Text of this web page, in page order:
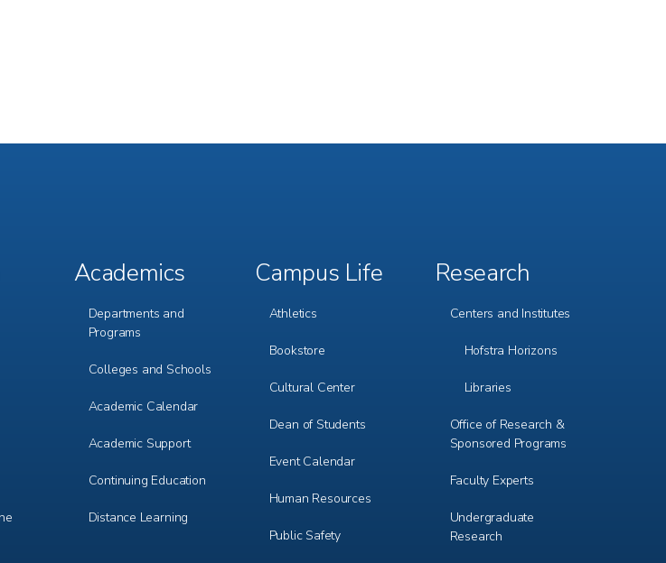
Footer
Academics
Departments and
Programs
Colleges and Schools
Academic Calendar
Academic Support
Continuing Education
Distance Learning
Footer
Campus Life
Athletics
Bookstore
Cultural Center
Dean of Students
Event Calendar
Human Resources
Public Safety
Footer
Research
Centers and Institutes
Hofstra Horizons
Libraries
Office of Research &
Sponsored Programs
Faculty Experts
Undergraduate
Research